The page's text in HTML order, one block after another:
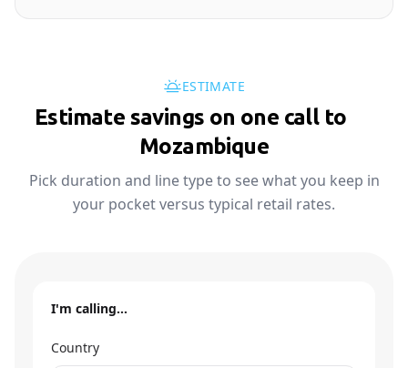
ESTIMATE
Estimate savings on one call to
Mozambique
Pick duration and line type to see what you keep in
your pocket versus typical retail rates.
I'm calling…
Country